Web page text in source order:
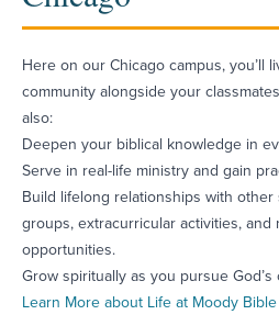
Here on our Chicago campus, you’ll
community alongside your
also:
Deepen your biblical knowledge in
Serve in real-life ministry and gain
Build lifelong relationships with
groups, extracurricular activities,
opportunities.
Grow spiritually as you pursue
Learn More about Life at Moody